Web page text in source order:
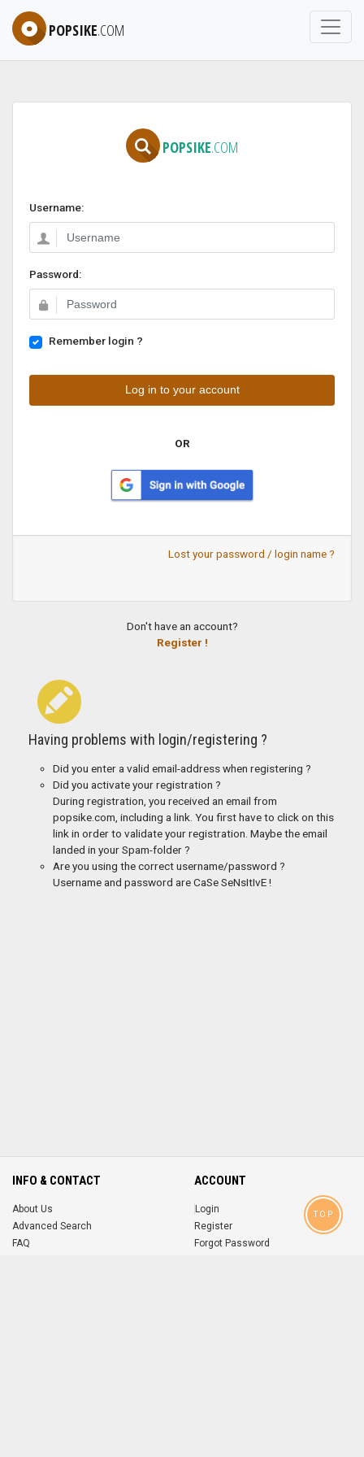
POPSIKE.COM
POPSIKE.COM
Username:
Password:
Remember login ?
OR
Lost your password / login name ?
Don't have an account?
Register !
Having problems with login/registering ?
Did you enter a valid email-address when registering ?
Did you activate your registration ?
During registration, you received an email from
popsike.com, including a link. You first have to click on this
link in order to validate your registration. Maybe the email
landed in your Spam-folder ?
Are you using the correct username/password ?
Username and password are CaSe SeNsItIvE !
INFO & CONTACT
About Us
Advanced Search
FAQ
ACCOUNT
Login
Register
Forgot Password
TOP